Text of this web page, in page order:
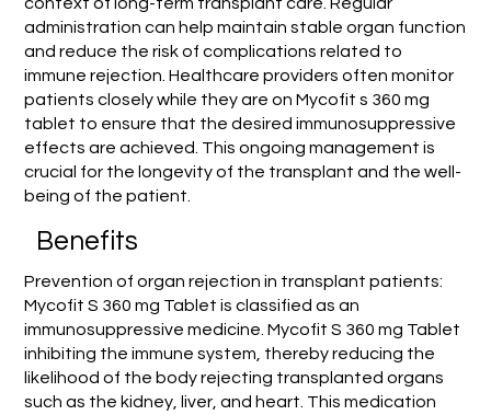
administration can help maintain stable organ function
and reduce the risk of complications related to
immune rejection. Healthcare providers often monitor
patients closely while they are on Mycofit s 360 mg
tablet to ensure that the desired immunosuppressive
effects are achieved. This ongoing management is
crucial for the longevity of the transplant and the well-
being of the patient.
Benefits
Prevention of organ rejection in transplant patients:
Mycofit S 360 mg Tablet is classified as an
immunosuppressive medicine. Mycofit S 360 mg Tablet
inhibiting the immune system, thereby reducing the
likelihood of the body rejecting transplanted organs
such as the kidney, liver, and heart. This medication